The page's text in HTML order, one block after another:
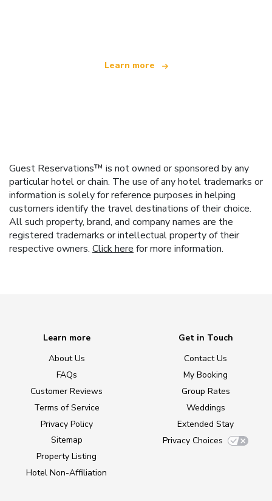
Learn more
Guest Reservations™ is not owned or sponsored by any
particular hotel or chain. The use of any hotel trademarks or
information is solely for reference purposes in helping
customers identify the travel destinations of their choice.
All such property, brand, and company names are the
registered trademarks or intellectual property of their
respective owners. Click here for more information.
Learn more
About Us
FAQs
Customer Reviews
Terms of Service
Privacy Policy
Sitemap
Property Listing
Hotel Non-Affiliation
Get in Touch
Contact Us
My Booking
Group Rates
Weddings
Extended Stay
Privacy Choices